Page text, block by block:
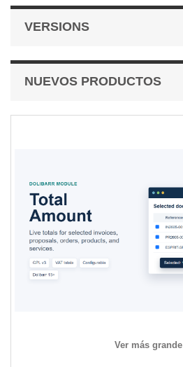
VERSIONS
NUEVOS PRODUCTOS
Ver más grande